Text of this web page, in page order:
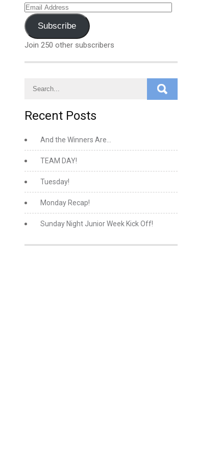
Email
Address
Subscribe
Join 250 other subscribers
Recent Posts
And the Winners Are…
TEAM DAY!
Tuesday!
Monday Recap!
Sunday Night Junior Week Kick Off!